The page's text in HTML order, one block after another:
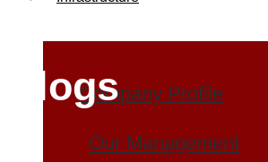
Company Profile
Our Management
Blogs